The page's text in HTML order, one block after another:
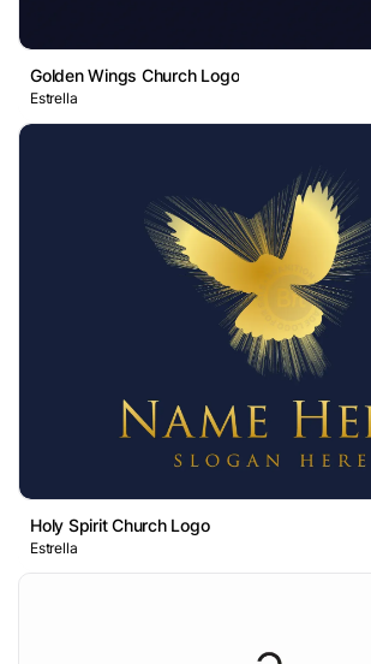
Golden Wings Church Logo
Estrella
Holy Spirit Church Logo
Estrella